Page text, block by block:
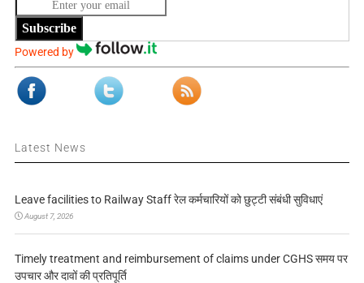
Subscribe
Powered by
Latest News
Leave facilities to Railway Staff रेल कर्मचारियों को छुट्टी संबंधी सुविधाएं
August 7, 2026
Timely treatment and reimbursement of claims under CGHS समय पर
उपचार और दावों की प्रतिपूर्ति